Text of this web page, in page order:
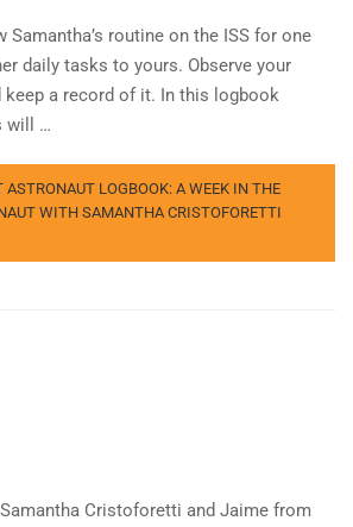
routine on the ISS for one
daily tasks to yours. Observe your
keep a record of it. In this logbook
will …
ASTRONAUT LOGBOOK: A WEEK IN THE
WITH SAMANTHA CRISTOFORETTI
Cristoforetti and Jaime from